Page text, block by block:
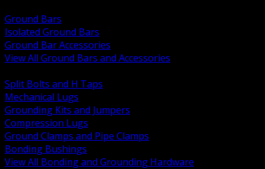
Ground Bars
Isolated Ground Bars
Ground Bar Accessories
View All Ground Bars and Accessories
Split Bolts and H Taps
Mechanical Lugs
Grounding Kits and Jumpers
Compression Lugs
Ground Clamps and Pipe Clamps
Bonding Bushings
View All Bonding and Grounding Hardware